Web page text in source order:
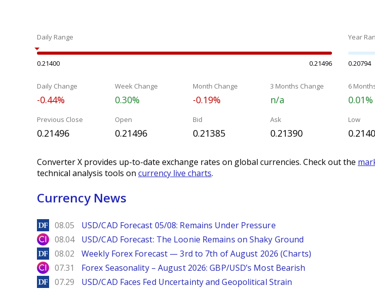
Daily Range
0.21400 0.21496
Year
0.20794
Daily Change
-0.44%
Week Change
0.30%
Month Change
-0.19%
3 Months Change
n/a
6
0.01%
Previous Close
0.21496
Open
0.21496
Bid
0.21385
Ask
0.21390
Low
Converter X provides up-to-date exchange rates on global currencies. Check out the
technical analysis tools on currency live charts.
Currency News
DailyForex
08.05 USD/CAD Forecast 05/08: Remains Under Pressure
City Index
08.04 USD/CAD Forecast: The Loonie Remains on Shaky Ground
DailyForex
08.02 Weekly Forex Forecast — 3rd to 7th of August 2026 (Charts)
City Index
07.31 Forex Seasonality – August 2026: GBP/USD’s Most Bearish
DailyForex
07.29 USD/CAD Faces Fed Uncertainty and Geopolitical Strain